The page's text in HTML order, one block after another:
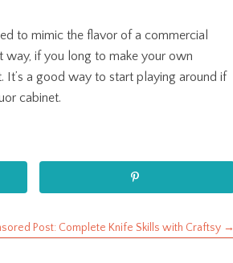
to mimic the flavor of a commercial
way, if you long to make your own
It’s a good way to start playing around if
cabinet.
Post: Complete Knife Skills with Craftsy →